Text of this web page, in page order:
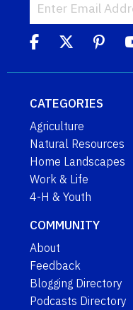
CATEGORIES
Agriculture
Natural Resources
Home Landscapes
Work & Life
4-H & Youth
COMMUNITY
About
Feedback
Blogging Directory
Podcasts Directory